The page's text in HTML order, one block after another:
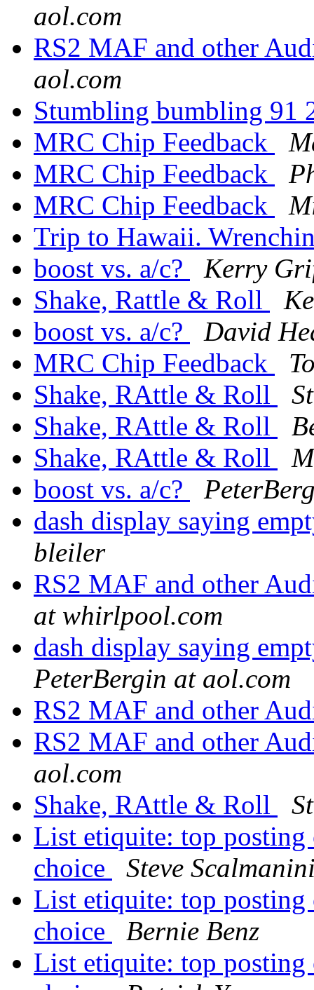
aol.com
RS2 MAF and other
aol.com
Stumbling bumbling 91
MRC Chip Feedback
MRC Chip Feedback
MRC Chip Feedback
Trip to Hawaii.
boost vs. a/c?
Kerry
Shake, Rattle & Roll
boost vs. a/c?
David
MRC Chip Feedback
Shake, RAttle & Roll
Shake, RAttle & Roll
Shake, RAttle & Roll
boost vs. a/c?
dash display saying
bleiler
RS2 MAF and other
at whirlpool.com
dash display saying
PeterBergin at aol.com
RS2 MAF and other
RS2 MAF and other
aol.com
Shake, RAttle & Roll
List etiquite: top
choice
Steve
List etiquite: top
choice
Bernie Benz
List etiquite: top